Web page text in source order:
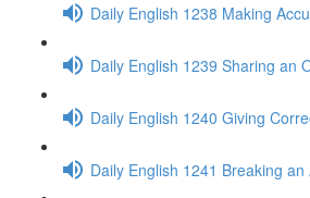
Daily English 1238 Making
Daily English 1239 Sharing an
Daily English 1240 Giving
Daily English 1241 Breaking